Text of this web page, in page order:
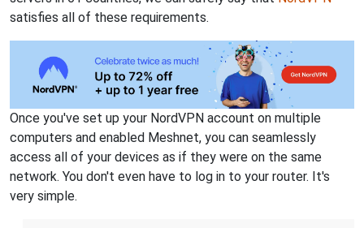
satisfies all of these requirements.
Once you've set up your NordVPN account on multiple
computers and enabled Meshnet, you can seamlessly
access all of your devices as if they were on the same
network. You don't even have to log in to your router. It's
very simple.